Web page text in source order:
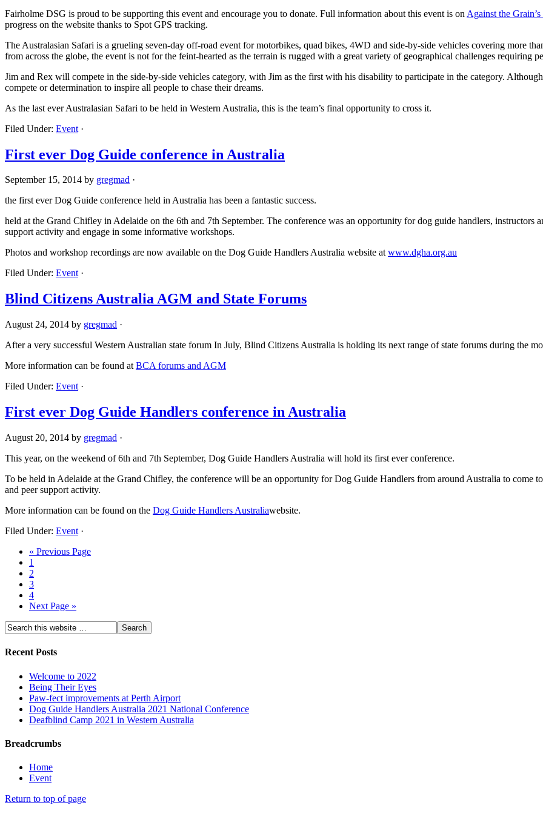
Fairholme DSG is proud to be supporting this event and encourage you to donate. Full information about this event is on Against the
progress on the website thanks to Spot GPS tracking.
The Australasian Safari is a grueling seven-day off-road event for motorbikes, quad bikes, 4WD and side-by-side vehicles covering more
from across the globe, the event is not for the feint-hearted as the terrain is rugged with a great variety of geographical challenges requiring
Jim and Rex will compete in the side-by-side vehicles category, with Jim as the first with his disability to participate in the category.
compete or determination to inspire all people to chase their dreams.
As the last ever Australasian Safari to be held in Western Australia, this is the team’s final opportunity to cross it.
Filed Under: Event ·
First ever Dog Guide conference in Australia
September 15, 2014 by gregmad ·
the first ever Dog Guide conference held in Australia has been a fantastic success.
held at the Grand Chifley in Adelaide on the 6th and 7th September. The conference was an opportunity for dog guide handlers, instructors
support activity and engage in some informative workshops.
Photos and workshop recordings are now available on the Dog Guide Handlers Australia website atwww.dgha.org.au
Filed Under: Event·
Blind Citizens Australia AGM and State Forums
August 24, 2014 by gregmad ·
After a very successful Western Australian state forum In July, Blind Citizens Australia is holding its next range of state forums during the
More information can be found at BCA forums and AGM
Filed Under: Event ·
First ever Dog Guide Handlers conference in Australia
August 20, 2014 by gregmad ·
This year, on the weekend of 6th and 7th September, Dog Guide Handlers Australia will hold its first ever conference.
To be held in Adelaide at the Grand Chifley, the conference will be an opportunity for Dog Guide Handlers from around Australia to come
and peer support activity.
More information can be found on the Dog Guide Handlers Australiawebsite.
Filed Under: Event ·
« Previous Page
1
2
3
4
Next Page »
Recent Posts
Welcome to 2022
Being Their Eyes
Paw-fect improvements at Perth Airport
Dog Guide Handlers Australia 2021 National Conference
Deafblind Camp 2021 in Western Australia
Breadcrumbs
Home
Event
Return to top of page